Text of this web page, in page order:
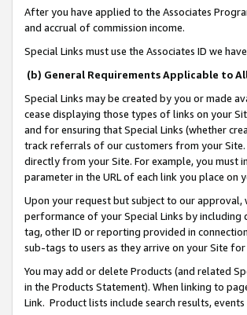
After you have applied to the Associates
and accrual of commission income.
Special Links must use the Associates ID we
(b) General Requirements Applicable to
Special Links may be created by you or made
cease displaying those types of links on your
and for ensuring that Special Links (whether
track referrals of our customers from your Site.
directly from your Site. For example, you must
parameter in the URL of each link you place on
Upon your request but subject to our
performance of your Special Links by including
tag, other ID or reporting provided in
sub-tags to users as they arrive on your Site
You may add or delete Products (and related
in the Products Statement). When linking to
Link. Product lists include search results,